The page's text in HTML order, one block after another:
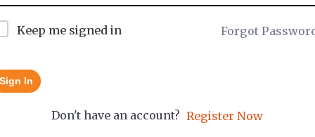
Keep me signed in Forgot
Sign In
Don't have an account? Register Now